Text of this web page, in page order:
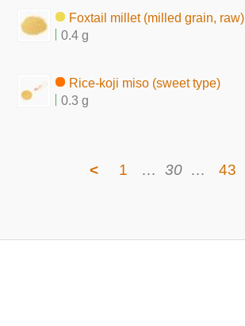
Foxtail millet (milled grain, raw)
0.4 g
Rice-koji miso (sweet type)
0.3 g
< 1 … 30 … 43